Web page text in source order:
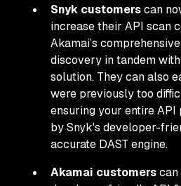
Snyk customerscan
increase their API scan
Akamai’s
discovery in tandem with
solution. They can also
were previously too
ensuring your entire
by Snyk's developer-
accurate DAST engine.
Akamai customerscan